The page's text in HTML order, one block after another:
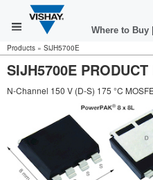
Where to Buy
Products » SiJH5700E
SIJH5700E
N-Channel 150 V (D-S) 175 °C